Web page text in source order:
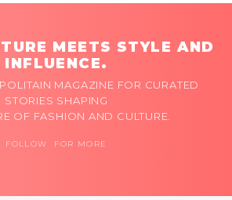
MEETS STYLE AND
INFLUENCE.
MAGAZINE FOR CURATED
STORIES SHAPING
OF FASHION AND CULTURE.
FOLLOW FOR MORE